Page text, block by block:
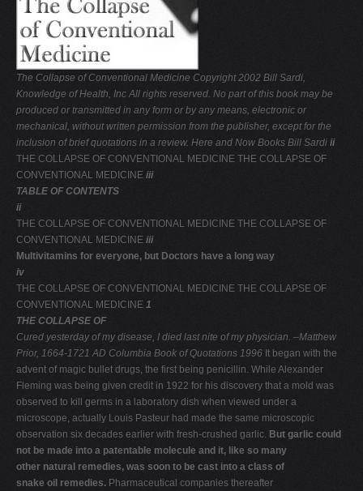
V
W
X
Y
Z
0-9
The Collapse of Conventional Medicine Copyright 2002 Bill Sardi,
Knowledge of Health, Inc All rights reserved. No part of this book may be
produced or transmitted in any form or by any means, electronic or
mechanical, without written permission from the publisher, except for the
inclusion of briefquotations in a review. Here and Now Books Bill Sardi ii
THE COLLAPSE OF CONVENTIONAL MEDICINE THE COLLAPSE OF
CONVENTIONAL MEDICINE iii
TABLE OF CONTENTS
ii
THE COLLAPSE OF CONVENTIONAL MEDICINE THE COLLAPSE OF
CONVENTIONAL MEDICINE iii
Multivitamins for everyone, but Doctors have a long way
iv
THE COLLAPSE OF CONVENTIONAL MEDICINE THE COLLAPSE OF
CONVENTIONAL MEDICINE 1
THE COLLAPSE OF
Cured yesterday of my disease, I died last nite of my physician. –Matthew
Prior, 1664-1721 AD Columbia Book of Quotations 1996 It began with the
advent of magic bullet drugs, the first being penicillin. While Alexander
Fleming was being given credit in 1922 for his discovery that a mold was
observed to kill germs in a laboratory dish when viewed under a
microscope, actually Louis Pasteur had made the same microscopic
observation six decades earlier with fresh-crushed garlic. But garlic could
not be made into a patentable molecule and it, like so many
other natural remedies, was soon to be cast into a class of
snake oil remedies. Pharmaceutical companies thereafter